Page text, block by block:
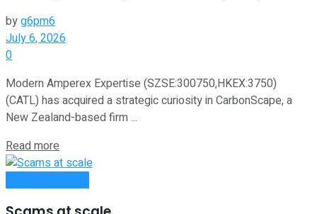
byg6pm6
July 6, 2026
0
Modern Amperex Expertise (SZSE:300750,HKEX:3750)
(CATL) has acquired a strategic curiosity in CarbonScape, a
New Zealand-based firm ...
Read more